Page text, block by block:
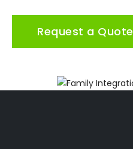
Request a Quote